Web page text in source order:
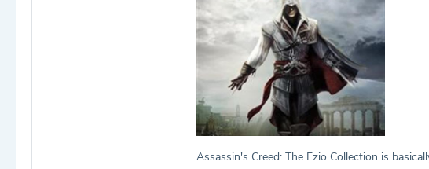
Assassin's Creed: The Ezio Collection is